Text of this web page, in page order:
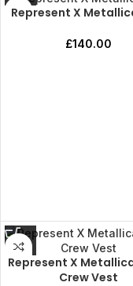
Represent X
£140.00
Represent X
Crew Vest